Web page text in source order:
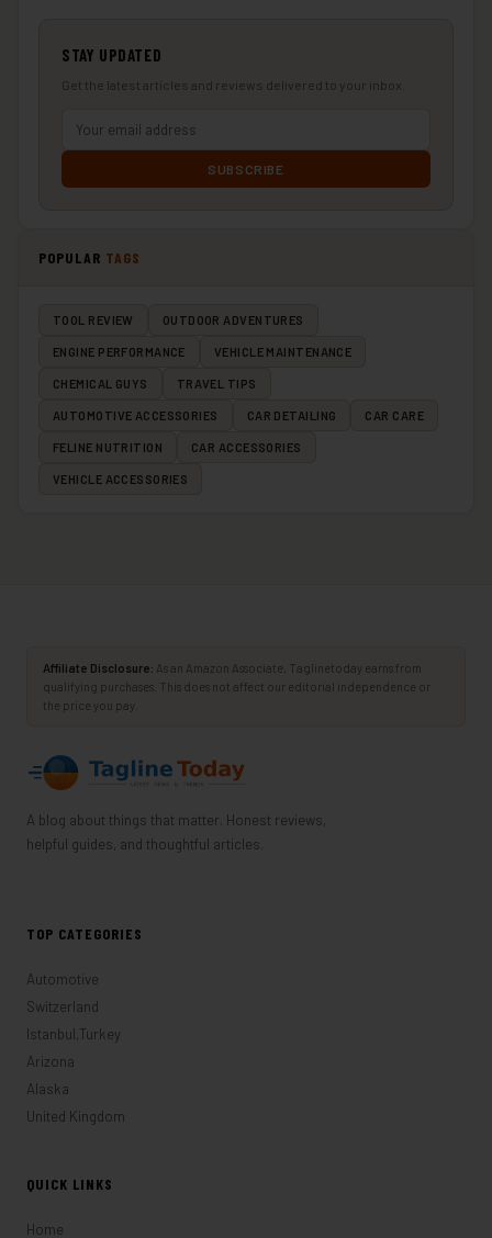
STAY UPDATED
Get the latest articles and reviews delivered to your inbox.
SUBSCRIBE
POPULAR TAGS
TOOL REVIEW OUTDOOR ADVENTURES
ENGINE PERFORMANCE VEHICLE MAINTENANCE
CHEMICAL GUYS TRAVEL TIPS
AUTOMOTIVE ACCESSORIES CAR DETAILING CAR CARE
FELINE NUTRITION CAR ACCESSORIES
VEHICLE ACCESSORIES
Affiliate Disclosure: As an Amazon Associate, Taglinetoday earns from
qualifying purchases. This does not affect our editorial independence or
the price you pay.
A blog about things that matter. Honest reviews,
helpful guides, and thoughtful articles.
TOP CATEGORIES
Automotive
Switzerland
Istanbul,Turkey
Arizona
Alaska
United Kingdom
QUICK LINKS
Home